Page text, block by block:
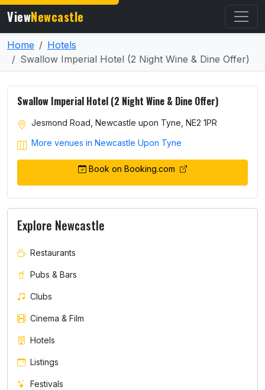
ViewNewcastle
Home
Hotels
Swallow Imperial Hotel (2 Night Wine & Dine Offer)
Swallow Imperial Hotel (2 Night Wine & Dine Offer)
Jesmond Road, Newcastle upon Tyne, NE2 1PR
More venues in Newcastle Upon Tyne
Book on Booking.com
Explore Newcastle
Restaurants
Pubs & Bars
Clubs
Cinema & Film
Hotels
Listings
Festivals